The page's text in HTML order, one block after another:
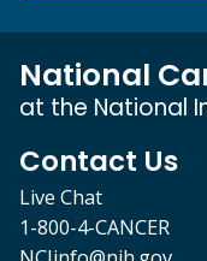
National
at the National
Contact Us
Live Chat
1-800-4-CANCER